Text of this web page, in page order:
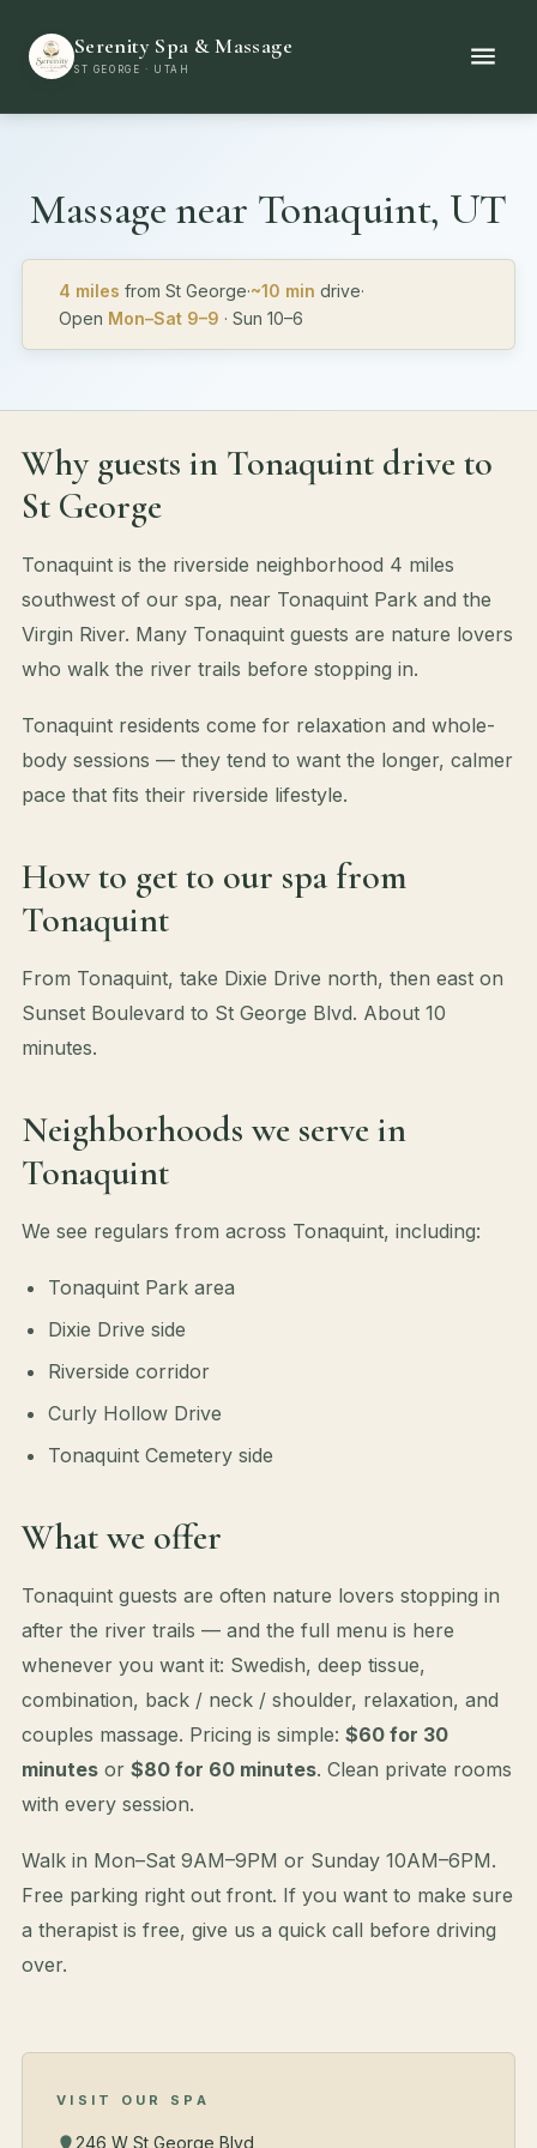
Serenity Spa & Massage
ST GEORGE · UTAH
Massage near Tonaquint, UT
4 miles from St George·~10 min drive·
Open Mon–Sat 9–9 · Sun 10–6
Why guests in Tonaquint drive to
St George
Tonaquint is the riverside neighborhood 4 miles
southwest of our spa, near Tonaquint Park and the
Virgin River. Many Tonaquint guests are nature lovers
who walk the river trails before stopping in.
Tonaquint residents come for relaxation and whole-
body sessions — they tend to want the longer, calmer
pace that fits their riverside lifestyle.
How to get to our spa from
Tonaquint
From Tonaquint, take Dixie Drive north, then east on
Sunset Boulevard to St George Blvd. About 10
minutes.
Neighborhoods we serve in
Tonaquint
We see regulars from across Tonaquint, including:
Tonaquint Park area
Dixie Drive side
Riverside corridor
Curly Hollow Drive
Tonaquint Cemetery side
What we offer
Tonaquint guests are often nature lovers stopping in
after the river trails — and the full menu is here
whenever you want it: Swedish, deep tissue,
combination, back / neck / shoulder, relaxation, and
couples massage. Pricing is simple: $60 for 30
minutes or $80 for 60 minutes. Clean private rooms
with every session.
Walk in Mon–Sat 9AM–9PM or Sunday 10AM–6PM.
Free parking right out front. If you want to make sure
a therapist is free, give us a quick call before driving
over.
VISIT OUR SPA
246 W St George Blvd